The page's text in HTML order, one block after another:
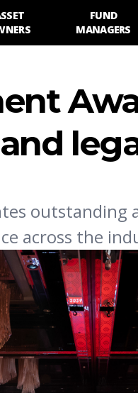
FUND
MANAGERS
outstanding
across the